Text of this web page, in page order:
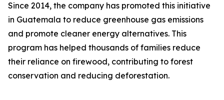
Since 2014, the company has promoted this initiative
in Guatemala to reduce greenhouse gas emissions
and promote cleaner energy alternatives. This
program has helped thousands of families reduce
their reliance on firewood, contributing to forest
conservation and reducing deforestation.